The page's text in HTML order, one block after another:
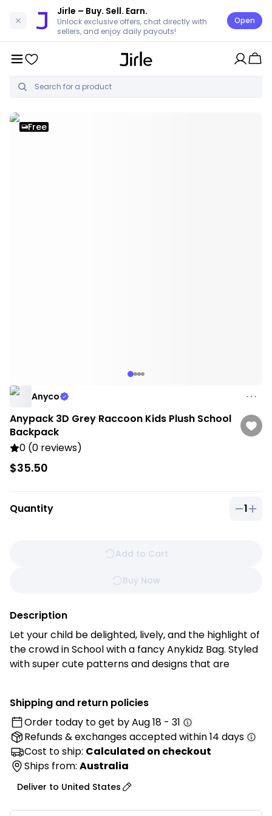
Jirle – Buy. Sell. Earn.
Unlock exclusive offers, chat directly with
sellers, and enjoy daily payouts!
Open
Free
Anyco
Anypack 3D Grey Raccoon Kids Plush School
Backpack
0 (0 reviews)
$35.50
Quantity 1
Add to Cart
Buy Now
Description
Let your child be delighted, lively, and the highlight of
the crowd in School with a fancy Anykidz Bag. Styled
with super cute patterns and designs that are
Features:
• Excellent Quality Plush Material: Made from
premium plush fabric that is ultra-soft, smooth, and
comfortable to touch.
• Kid-Safe Material: Crafted using child-friendly
materials for safe everyday use.
• Fashionable and Lightweight: Lightweight, colorful,
and easy for kids to carry during daily activities.
Shipping and return policies
Order today to get byAug 18 - 31
Refunds & exchangesaccepted within 14 days
Cost to ship: Calculated on checkout
Ships from: Australia
Deliver to United States